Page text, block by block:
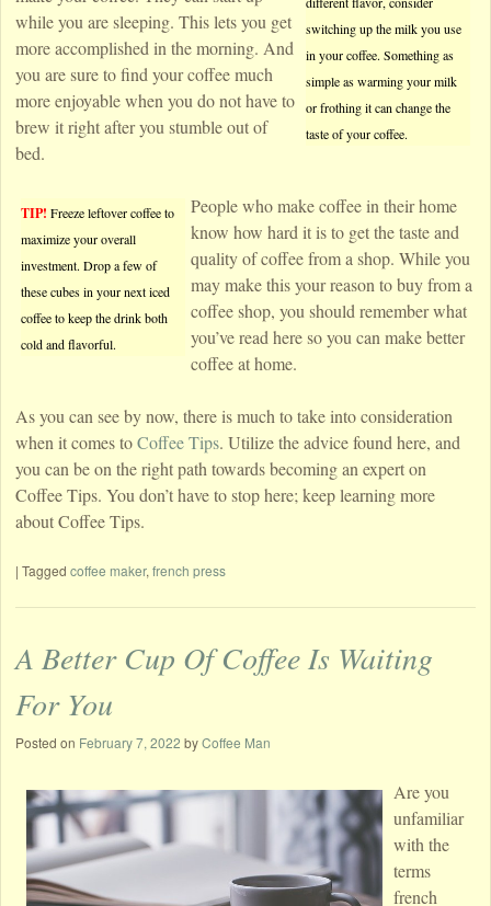
switching up the milk you use
in your coffee. Something as
simple as warming your milk
or frothing it can change the
taste of your coffee.
while you are sleeping. This lets you get
more accomplished in the morning. And
you are sure to find your coffee much
more enjoyable when you do not have to
brew it right after you stumble out of
bed.
TIP! Freeze leftover coffee to
maximize your overall
investment. Drop a few of
these cubes in your next iced
coffee to keep the drink both
cold and flavorful.
People who make coffee in their home
know how hard it is to get the taste and
quality of coffee from a shop. While you
may make this your reason to buy from a
coffee shop, you should remember what
you’ve read here so you can make better
coffee at home.
As you can see by now, there is much to take into consideration
when it comes toCoffee Tips. Utilize the advice found here, and
you can be on the right path towards becoming an expert on
Coffee Tips. You don’t have to stop here; keep learning more
about Coffee Tips.
| Tagged coffee maker, french press
A Better Cup Of Coffee Is Waiting
For You
Posted on February 7, 2022 byCoffee Man
Are you
unfamiliar
with the
terms
french